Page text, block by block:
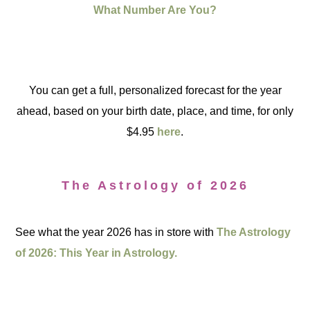
What Number Are You?
You can get a full, personalized forecast for the year
ahead, based on your birth date, place, and time, for only
$4.95 here.
The Astrology of 2026
See what the year 2026 has in store withThe Astrology
of 2026: This Year in Astrology.